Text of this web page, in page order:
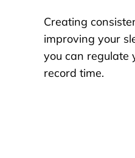
Creating
improving your
you can regulate
record time.